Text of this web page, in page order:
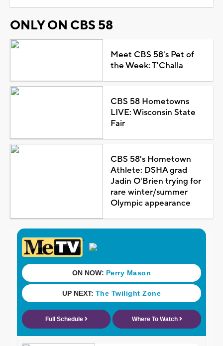
ONLY ON CBS 58
Meet CBS 58's Pet of
the Week: T'Challa
CBS 58 Hometowns
LIVE: Wisconsin State
Fair
CBS 58's Hometown
Athlete: DSHA grad
Jadin O'Brien trying for
rare winter/summer
Olympic appearance